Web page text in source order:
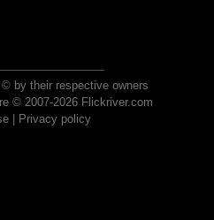
by their respective owners
© 2007-2026 Flickriver.com
| Privacy policy